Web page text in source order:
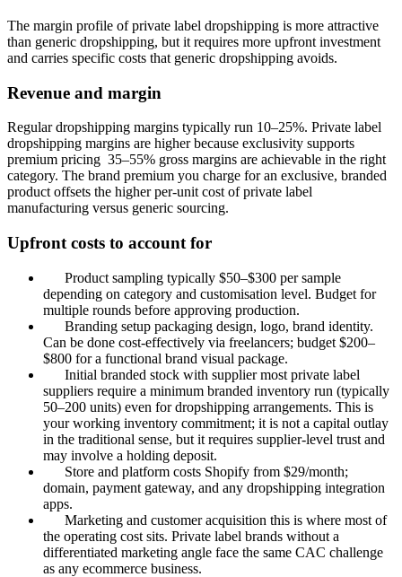
The margin profile of private label dropshipping is more attractive
than generic dropshipping, but it requires more upfront investment
and carries specific costs that generic dropshipping avoids.
Revenue and margin
Regular dropshipping margins typically run 10–25%. Private label
dropshipping margins are higher because exclusivity supports
premium pricing 35–55% gross margins are achievable in the right
category. The brand premium you charge for an exclusive, branded
product offsets the higher per-unit cost of private label
manufacturing versus generic sourcing.
Upfront costs to account for
Product sampling typically $50–$300 per sample
depending on category and customisation level. Budget for
multiple rounds before approving production.
Branding setup packaging design, logo, brand identity.
Can be done cost-effectively via freelancers; budget $200–
$800 for a functional brand visual package.
Initial branded stock with supplier most private label
suppliers require a minimum branded inventory run (typically
50–200 units) even for dropshipping arrangements. This is
your working inventory commitment; it is not a capital outlay
in the traditional sense, but it requires supplier-level trust and
may involve a holding deposit.
Store and platform costs Shopify from $29/month;
domain, payment gateway, and any dropshipping integration
apps.
Marketing and customer acquisition this is where most of
the operating cost sits. Private label brands without a
differentiated marketing angle face the same CAC challenge
as any ecommerce business.